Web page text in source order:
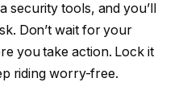
security tools, and you’ll
Don’t wait for your
you take action. Lock it
riding worry-free.